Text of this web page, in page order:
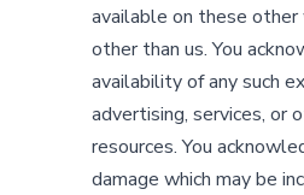
available on these other
other than us. You
availability of any such
advertising, services, or
resources. You
damage which may be